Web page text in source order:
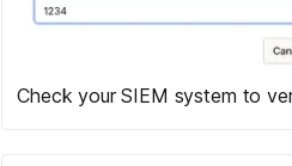
Check your SIEM system to